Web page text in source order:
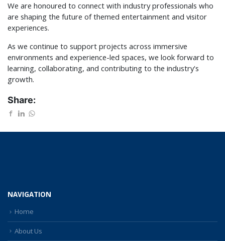
We are honoured to connect with industry professionals who
are shaping the future of themed entertainment and visitor
experiences.
As we continue to support projects across immersive
environments and experience-led spaces, we look forward to
learning, collaborating, and contributing to the industry's
growth.
Share:
NAVIGATION
Home
About Us